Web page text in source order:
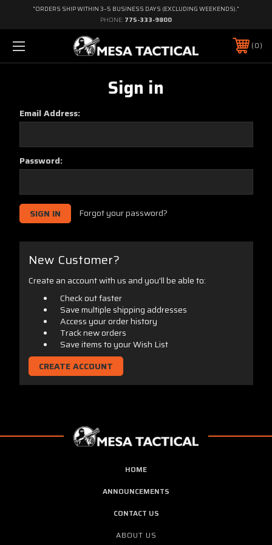
"ORDERS SHIP WITHIN 3–5 BUSINESS DAYS (EXCLUDING WEEKENDS)."
PHONE: 775-333-9800
0
Sign in
Email Address:
Password:
Forgot your password?
New Customer?
Create an account with us and you'll be able to:
Check out faster
Save multiple shipping addresses
Access your order history
Track new orders
Save items to your Wish List
CREATE ACCOUNT
HOME
ANNOUNCEMENTS
CONTACT US
ABOUT US